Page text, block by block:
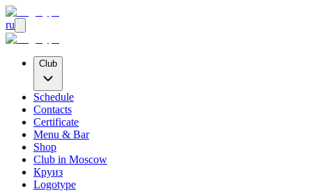
ru
Club
Schedule
Contacts
Certificate
Menu & Bar
Shop
Club in Moscow
Круиз
Logotype